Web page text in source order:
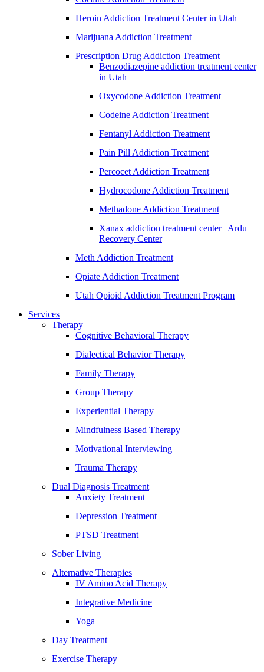
Heroin Addiction Treatment Center in Utah
Marijuana Addiction Treatment
Prescription Drug Addiction Treatment
Benzodiazepine addiction treatment center
in Utah
Oxycodone Addiction Treatment
Codeine Addiction Treatment
Fentanyl Addiction Treatment
Pain Pill Addiction Treatment
Percocet Addiction Treatment
Hydrocodone Addiction Treatment
Methadone Addiction Treatment
Xanax addiction treatment center | Ardu
Recovery Center
Meth Addiction Treatment
Opiate Addiction Treatment
Utah Opioid Addiction Treatment Program
Services
Therapy
Cognitive Behavioral Therapy
Dialectical Behavior Therapy
Family Therapy
Group Therapy
Experiential Therapy
Mindfulness Based Therapy
Motivational Interviewing
Trauma Therapy
Dual Diagnosis Treatment
Anxiety Treatment
Depression Treatment
PTSD Treatment
Sober Living
Alternative Therapies
IV Amino Acid Therapy
Integrative Medicine
Yoga
Day Treatment
Exercise Therapy